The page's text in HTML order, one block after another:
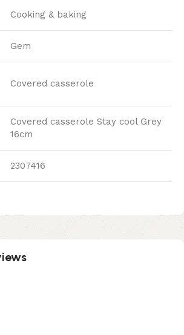
Cooking & baking
Gem
Covered casserole
Covered casserole Stay cool Grey
16cm
2307416